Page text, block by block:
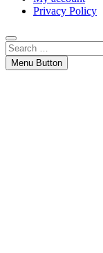
Privacy Policy
Search
…Menu Button